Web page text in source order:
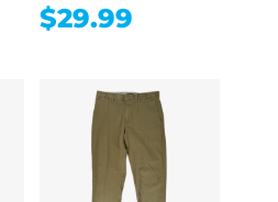
$29.99